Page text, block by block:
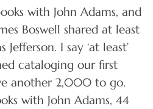
with John Adams, and
Boswell shared at least
I say ‘at least’
cataloging our first
another 2,000 to go.
with John Adams, 44